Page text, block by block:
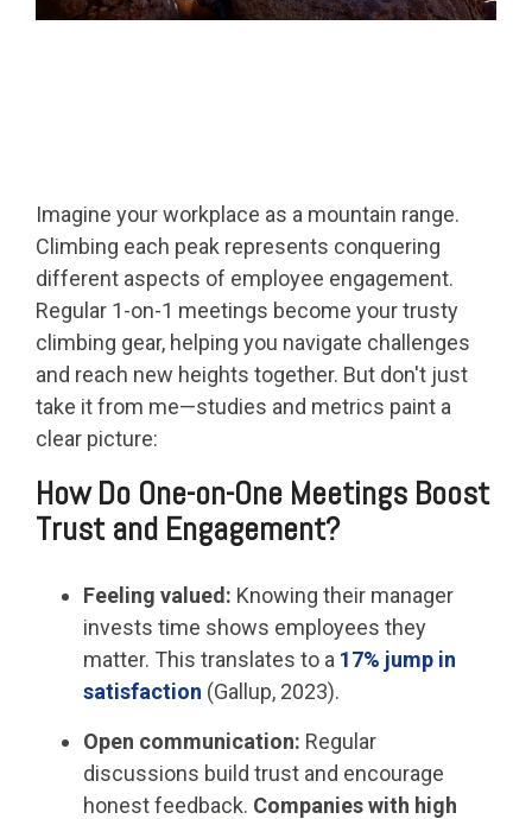
Imagine your workplace as a mountain range.
Climbing each peak represents conquering
different aspects of employee engagement.
Regular 1-on-1 meetings become your trusty
climbing gear, helping you navigate challenges
and reach new heights together. But don't just
take it from me—studies and metrics paint a
clear picture:
How Do One-on-One Meetings Boost
Trust and Engagement?
Feeling valued: Knowing their manager
invests time shows employees they
matter. This translates to a 17% jump in
satisfaction (Gallup, 2023).
Open communication: Regular
discussions build trust and encourage
honest feedback. Companies with high